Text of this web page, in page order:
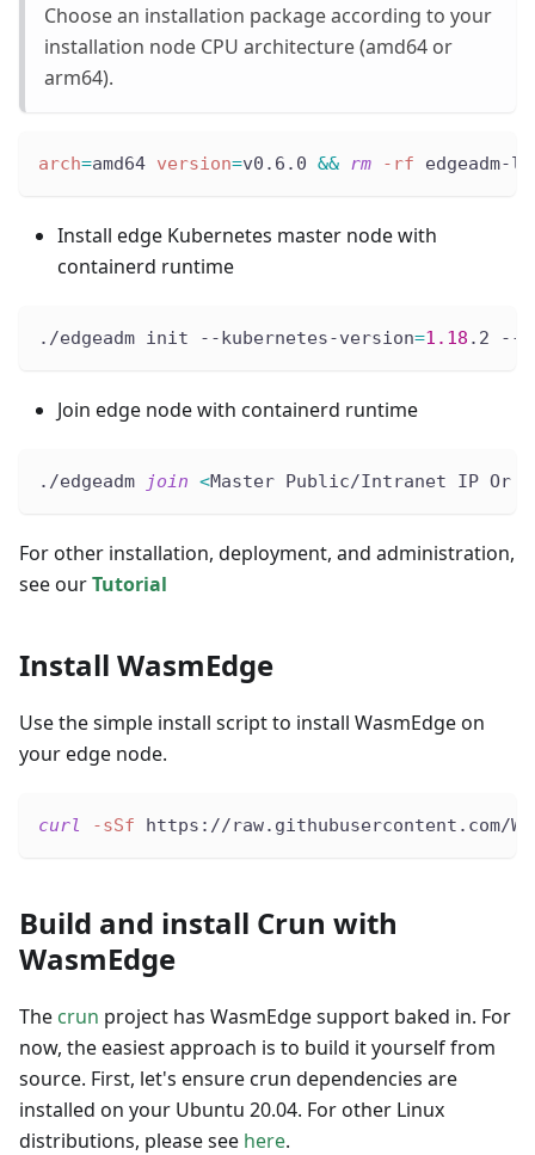
Choose an installation package according to your
installation node CPU architecture (amd64 or
arm64).
arch=amd64 version=v0.6.0 && rm -rf
Install edge Kubernetes master node with
containerd runtime
./edgeadm init --kubernetes-version=1.18 .2 --
Join edge node with containerd runtime
./edgeadm join <Master Public/Intranet IP Or
For other installation, deployment, and administration,
see ourTutorial
Install WasmEdge
Use the simple install script to install WasmEdge on
your edge node.
curl -sSf https://raw.githubusercontent.com/
Build and install Crun with
WasmEdge
The crun project has WasmEdge support baked in. For
now, the easiest approach is to build it yourself from
source. First, let's ensure crun dependencies are
installed on your Ubuntu 20.04. For other Linux
distributions, please see here.